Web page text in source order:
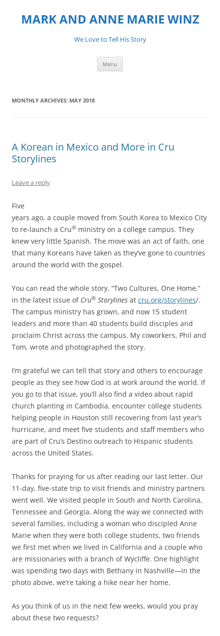
MARK AND ANNE MARIE WINZ
We Love to Tell His Story
Menu
MONTHLY ARCHIVES: MAY 2018
A Korean in Mexico and More in Cru
Storylines
Leave a reply
Five
years ago, a couple moved from South Korea to Mexico City
to re-launch a Cru® ministry on a college campus. They
knew very little Spanish. The move was an act of faith, one
that many Koreans have taken as they’ve gone to countries
around the world with the gospel.
You can read the whole story, “Two Cultures, One Home,”
in the latest issue of Cru® Storylines at cru.org/storylines/.
The campus ministry has grown, and now 15 student
leaders and more than 40 students build disciples and
proclaim Christ across the campus. My coworkers, Phil and
Tom, wrote and photographed the story.
I’m grateful we can tell that story and others to encourage
people as they see how God is at work around the world. If
you go to that issue, you’ll also find a video about rapid
church planting in Cambodia, encounter college students
helping people in Houston still recovering from last year’s
hurricane, and meet five students and staff members who
are part of Cru’s Destino outreach to Hispanic students
across the United States.
Thanks for praying for us after reading our last letter. Our
11-day, five-state trip to visit friends and ministry partners
went well. We visited people in South and North Carolina,
Tennessee and Georgia. Along the way we connected with
several families, including a woman who discipled Anne
Marie when they were both college students, two friends
we first met when we lived in California and a couple who
are missionaries with a branch of Wycliffe. One highlight
was spending two days with Bethany in Nashville—in the
photo above, we’re taking a hike near her home.
As you think of us in the next few weeks, would you pray
about these two requests?